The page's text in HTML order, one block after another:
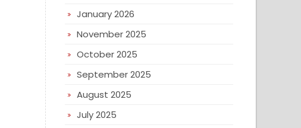
January 2026
November 2025
October 2025
September 2025
August 2025
July 2025